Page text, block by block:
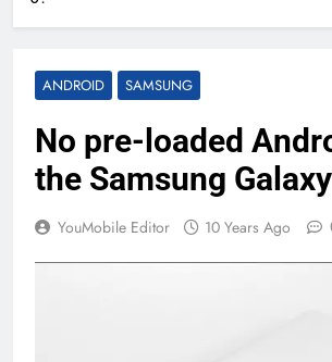
ANDROID SAMSUNG
No pre-loaded
the Samsung
YouMobile Editor 10 Years Ago